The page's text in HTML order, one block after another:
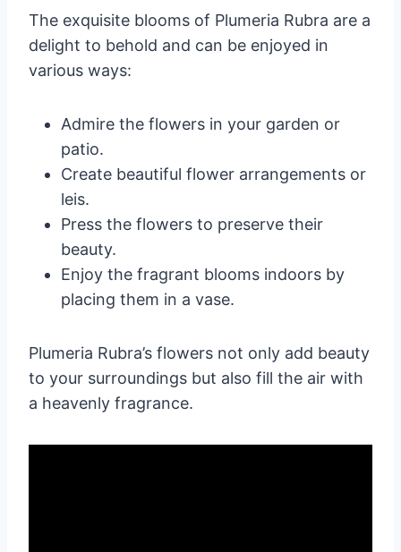
The exquisite blooms of Plumeria Rubra are a
delight to behold and can be enjoyed in
various ways:
Admire the flowers in your garden or
patio.
Create beautiful flower arrangements or
leis.
Press the flowers to preserve their
beauty.
Enjoy the fragrant blooms indoors by
placing them in a vase.
Plumeria Rubra’s flowers not only add beauty
to your surroundings but also fill the air with
a heavenly fragrance.